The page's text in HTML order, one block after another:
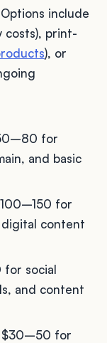
include
costs), print-
), or
for
and basic
for
digital content
for social
and content
$30–50 for